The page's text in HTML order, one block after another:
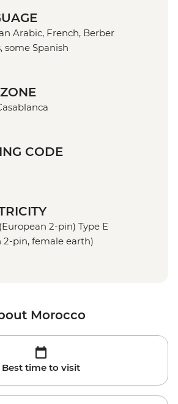
Arabic, French, Berber
some Spanish
CODE
2-pin) Type E
2-pin, female earth)
Morocco
Best time to visit